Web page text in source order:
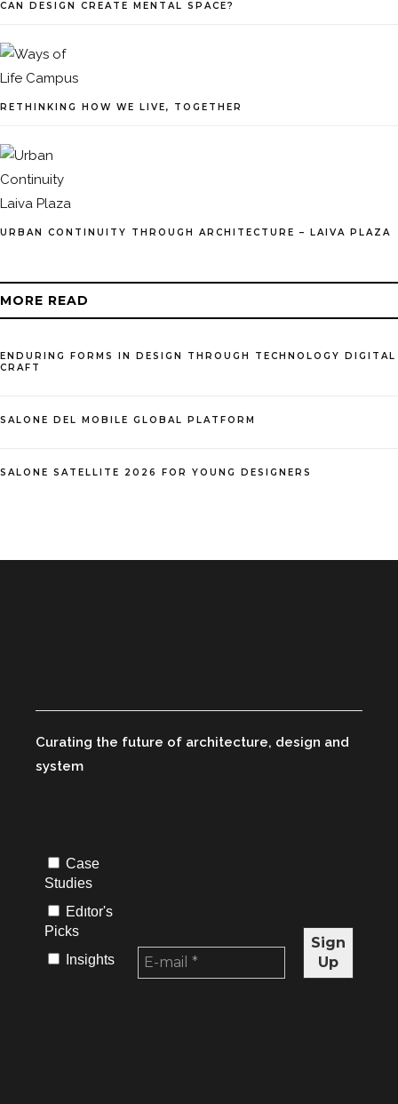
CAN DESIGN CREATE MENTAL SPACE?
RETHINKING HOW WE LIVE, TOGETHER
URBAN CONTINUITY THROUGH ARCHITECTURE – LAIVA PLAZA
MORE READ
ENDURING FORMS IN DESIGN THROUGH TECHNOLOGY DIGITAL
CRAFT
SALONE DEL MOBILE GLOBAL PLATFORM
SALONE SATELLITE 2026 FOR YOUNG DESIGNERS
Curating the future of architecture, design and
system
Case
Studies
Edıtor's
Picks
Insights